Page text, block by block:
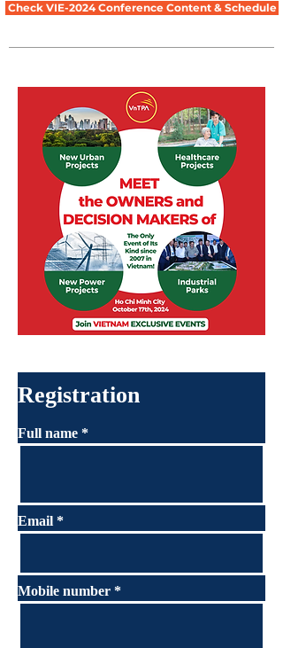
Check VIE-2024 Conference Content & Schedule
Registration
Full name
Email
Mobile number